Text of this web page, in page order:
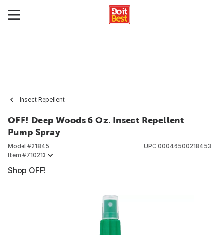
Insect Repellent
OFF! Deep Woods 6 Oz. Insect Repellent
Pump Spray
Model #21845
Item #710213
UPC 00046500218453
Shop OFF!